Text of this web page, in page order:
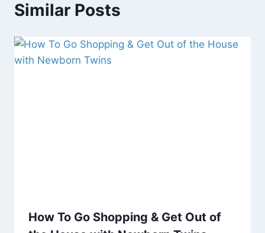
Similar Posts
How To Go Shopping & Get Out of